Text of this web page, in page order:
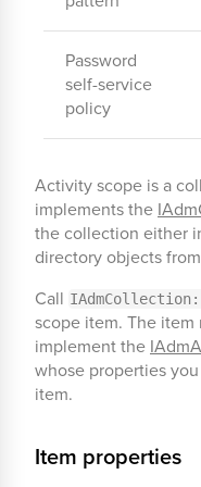
Password
self-service
policy
Activity scope is a
implements the
the collection either
directory objects
Call
scope item. The
implement the
whose properties
item.
Item properties